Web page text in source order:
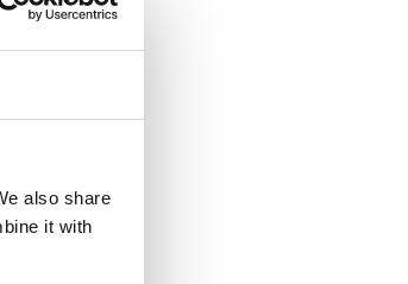
also share
it with